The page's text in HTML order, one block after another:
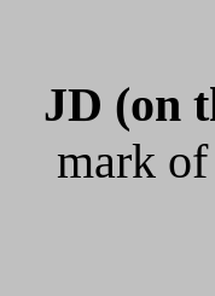
JD (on
mark